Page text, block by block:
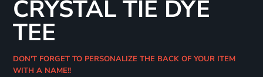
CRYSTAL TIE DYE
TEE
DON'T FORGET TO PERSONALIZE THE BACK OF YOUR ITEM
WITH A NAME!!